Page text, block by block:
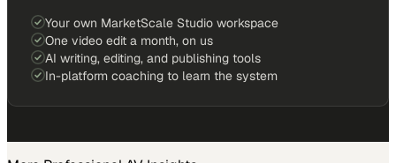
Your own MarketScale Studio workspace
One video edit a month, on us
AI writing, editing, and publishing tools
In-platform coaching to learn the system